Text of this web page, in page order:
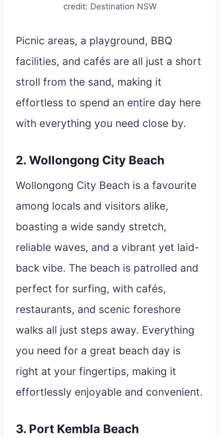
credit: Destination NSW
Picnic areas, a playground, BBQ
facilities, and cafés are all just a short
stroll from the sand, making it
effortless to spend an entire day here
with everything you need close by.
2. Wollongong City Beach
Wollongong City Beach is a favourite
among locals and visitors alike,
boasting a wide sandy stretch,
reliable waves, and a vibrant yet laid-
back vibe. The beach is patrolled and
perfect for surfing, with cafés,
restaurants, and scenic foreshore
walks all just steps away. Everything
you need for a great beach day is
right at your fingertips, making it
effortlessly enjoyable and convenient.
3. Port Kembla Beach